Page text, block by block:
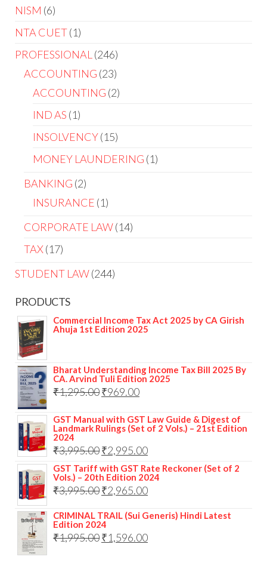
NISM 6
NTA CUET 1
PROFESSIONAL
246
ACCOUNTING 23
ACCOUNTING 2
IND AS 1
INSOLVENCY 15
MONEY LAUNDERING 1
BANKING 2
INSURANCE 1
CORPORATE LAW 14
TAX 17
STUDENT LAW 244
PRODUCTS
Commercial Income Tax Act 2025 by CA Girish
Ahuja 1st Edition 2025
Bharat Understanding Income Tax Bill 2025 By
CA. Arvind Tuli Edition 2025
₹1,295.00₹969.00
GST Manual with GST Law Guide & Digest of
Landmark Rulings (Set of 2 Vols.) – 21st Edition
2024
₹3,995.00₹2,995.00
GST Tariff with GST Rate Reckoner (Set of 2
Vols.) – 20th Edition 2024
₹3,995.00₹2,965.00
CRIMINAL TRAIL (Sui Generis) Hindi Latest
Edition 2024
₹1,995.00₹1,596.00